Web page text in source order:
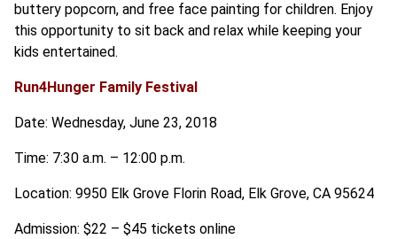
buttery popcorn, and free face painting for children. Enjoy
this opportunity to sit back and relax while keeping your
kids entertained.
Run4Hunger Family Festival
Date: Wednesday, June 23, 2018
Time: 7:30 a.m. – 12:00 p.m.
Location: 9950 Elk Grove Florin Road, Elk Grove, CA 95624
Admission: $22 – $45 tickets online